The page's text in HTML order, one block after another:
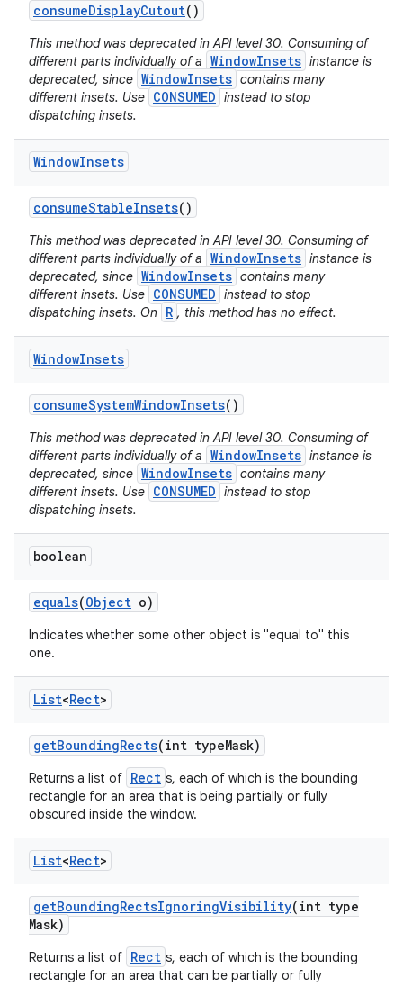
consumeDisplayCutout()
This method was deprecated in API level 30. Consuming of
different parts individually of a WindowInsets instance is
deprecated, since WindowInsets contains many
different insets. Use CONSUMED instead to stop
dispatching insets.
WindowInsets
consumeStableInsets()
This method was deprecated in API level 30. Consuming of
different parts individually of a WindowInsets instance is
deprecated, since WindowInsets contains many
different insets. Use CONSUMED instead to stop
dispatching insets. On R , this method has no effect.
WindowInsets
consumeSystemWindowInsets()
This method was deprecated in API level 30. Consuming of
different parts individually of a WindowInsets instance is
deprecated, since WindowInsets contains many
different insets. Use CONSUMED instead to stop
dispatching insets.
boolean
equals(Object o)
Indicates whether some other object is "equal to" this
one.
List<Rect>
getBoundingRects(int typeMask)
Returns a list of Rect s, each of which is the bounding
rectangle for an area that is being partially or fully
obscured inside the window.
List<Rect>
getBoundingRectsIgnoringVisibility(int type
Mask)
Returns a list of Rect s, each of which is the bounding
rectangle for an area that can be partially or fully